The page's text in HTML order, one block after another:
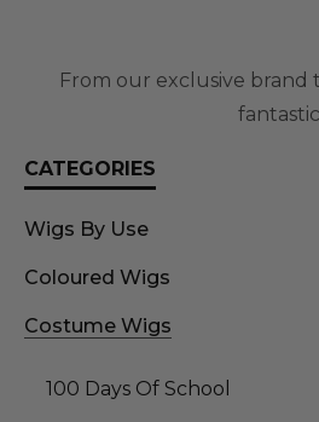
From our exclusive brand
CATEGORIES
Wigs By Use
Coloured Wigs
Costume Wigs
100 Days Of School